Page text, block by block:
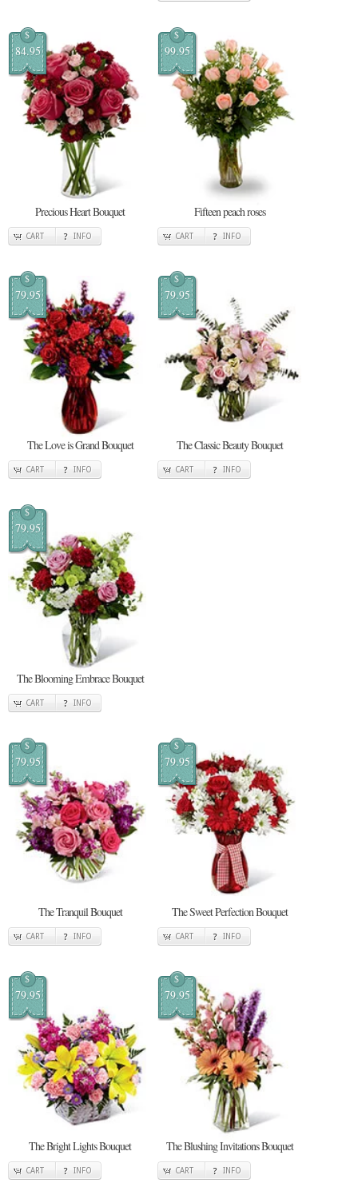
$
84.95
Precious Heart Bouquet
CART INFO
$
99.95
Fifteen peach roses
CART INFO
$
79.95
The Love is Grand Bouquet
CART INFO
$
79.95
The Classic Beauty Bouquet
CART INFO
$
79.95
The Blooming Embrace Bouquet
CART INFO
$
79.95
The Tranquil Bouquet
CART INFO
$
79.95
The Sweet Perfection Bouquet
CART INFO
$
79.95
The Bright Lights Bouquet
CART INFO
$
79.95
The Blushing Invitations Bouquet
CART INFO